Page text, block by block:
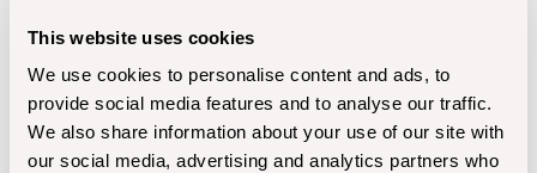
This website uses cookies
We use cookies to personalise content and ads, to
provide social media features and to analyse our traffic.
We also share information about your use of our site with
our social media, advertising and analytics partners who
at gc (https://cdn.shopify.com/oxygen-v2/